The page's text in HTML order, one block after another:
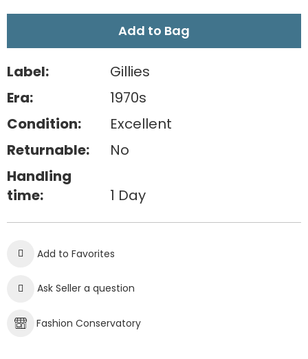
Add to Bag
Label:
Gillies
Era:
1970s
Condition:
Excellent
Returnable:
No
Handling
time:
1 Day
Add to Favorites
Ask Seller a question
Fashion Conservatory